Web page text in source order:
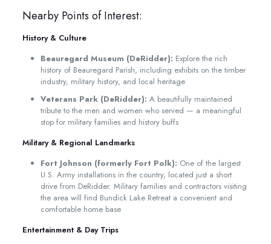
Nearby Points of Interest:
History & Culture
Beauregard Museum (DeRidder): Explore the rich
history of Beauregard Parish, including exhibits on the timber
industry, military history, and local heritage
Veterans Park (DeRidder): A beautifully maintained
tribute to the men and women who served — a meaningful
stop for military families and history buffs
Military & Regional Landmarks
Fort Johnson (formerly Fort Polk): One of the largest
U.S. Army installations in the country, located just a short
drive from DeRidder. Military families and contractors visiting
the area will find Bundick Lake Retreat a convenient and
comfortable home base
Entertainment & Day Trips